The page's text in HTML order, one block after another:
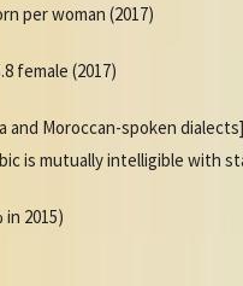
per woman (2017)
female (2017)
and Moroccan-spoken
is mutually intelligible with
2015)